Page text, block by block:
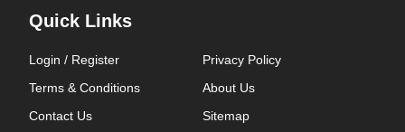
Quick Links
Login / Register
Privacy Policy
Terms & Conditions
About Us
Contact Us
Sitemap